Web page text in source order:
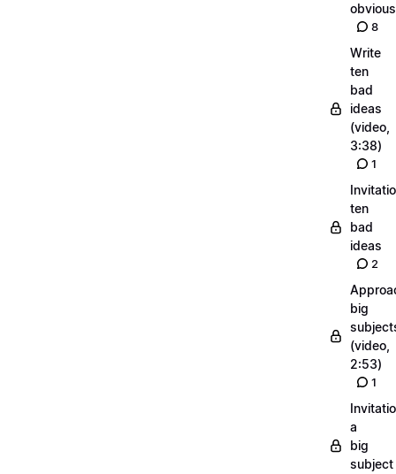
obvious
8
Write
ten
bad
ideas
(video,
3:38)
1
ten
bad
ideas
2
big
(video,
2:53)
1
a
big
subject